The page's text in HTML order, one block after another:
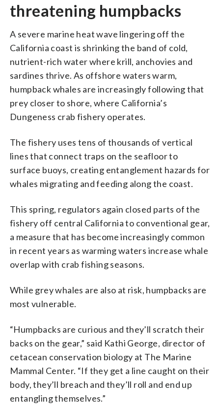
threatening humpbacks
A severe marine heat wave lingering off the
California coast is shrinking the band of cold,
nutrient-rich water where krill, anchovies and
sardines thrive. As offshore waters warm,
humpback whales are increasingly following that
prey closer to shore, where California’s
Dungeness crab fishery operates.
The fishery uses tens of thousands of vertical
lines that connect traps on the seafloor to
surface buoys, creating entanglement hazards for
whales migrating and feeding along the coast.
This spring, regulators again closed parts of the
fishery off central California to conventional gear,
a measure that has become increasingly common
in recent years as warming waters increase whale
overlap with crab fishing seasons.
While grey whales are also at risk, humpbacks are
most vulnerable.
“Humpbacks are curious and they’ll scratch their
backs on the gear,” said Kathi George, director of
cetacean conservation biology at The Marine
Mammal Center. “If they get a line caught on their
body, they’ll breach and they’ll roll and end up
entangling themselves.”